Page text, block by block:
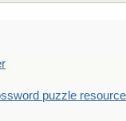
puzzle resource